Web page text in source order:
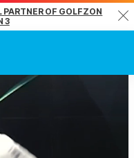
OF GOLFZON
3